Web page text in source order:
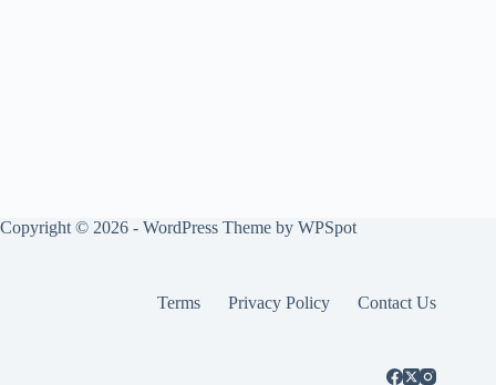
Copyright © 2026 - WordPress Theme by WPSpot
Terms Privacy Policy Contact Us